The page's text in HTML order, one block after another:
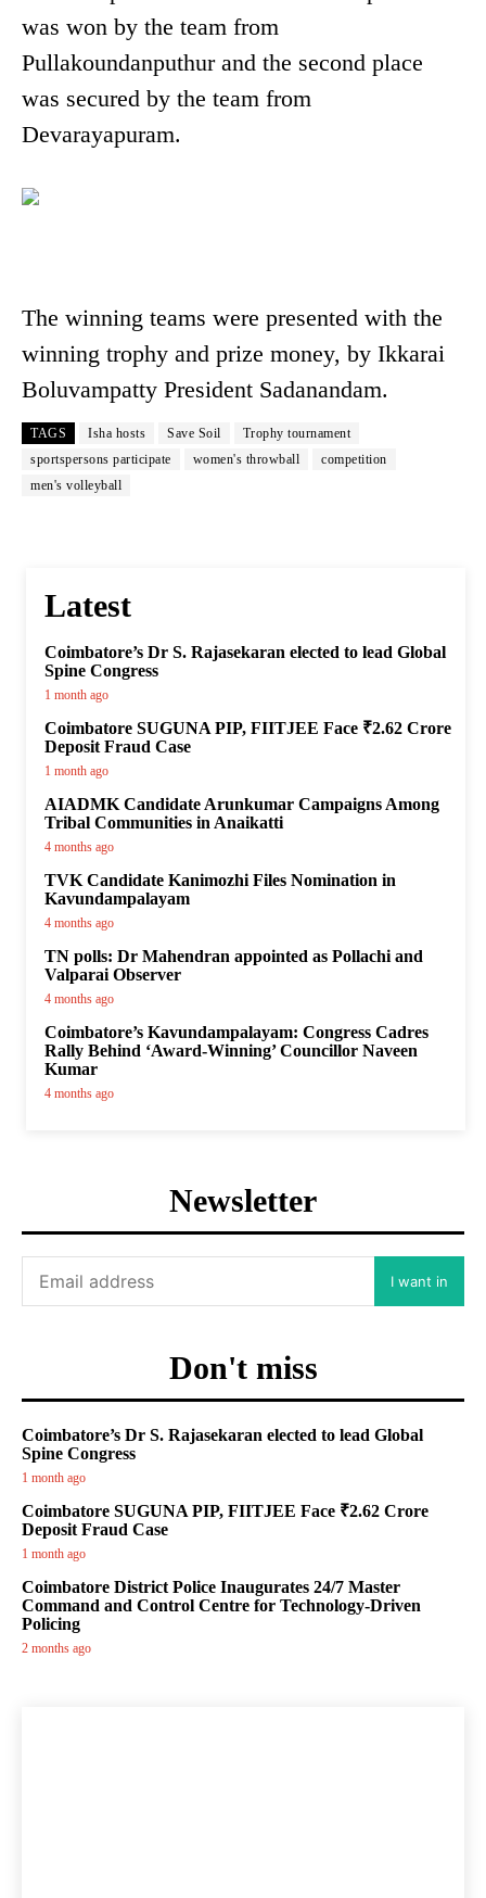
was won by the team from
Pullakoundanputhur and the second place
was secured by the team from
Devarayapuram.
The winning teams were presented with the
winning trophy and prize money, by Ikkarai
Boluvampatty President Sadanandam.
TAGS Isha hosts Save Soil
Trophy tournament
sportspersons participate
women's throwball
competition
men's volleyball
Latest
Coimbatore’s Dr S. Rajasekaran elected to lead Global
Spine Congress
1 month ago
Coimbatore SUGUNA PIP, FIITJEE Face ₹2.62 Crore
Deposit Fraud Case
1 month ago
AIADMK Candidate Arunkumar Campaigns Among
Tribal Communities in Anaikatti
4 months ago
TVK Candidate Kanimozhi Files Nomination in
Kavundampalayam
4 months ago
TN polls: Dr Mahendran appointed as Pollachi and
Valparai Observer
4 months ago
Coimbatore’s Kavundampalayam: Congress Cadres
Rally Behind ‘Award-Winning’ Councillor Naveen
Kumar
4 months ago
Newsletter
I want in
Don't miss
Coimbatore’s Dr S. Rajasekaran elected to lead Global
Spine Congress
1 month ago
Coimbatore SUGUNA PIP, FIITJEE Face ₹2.62 Crore
Deposit Fraud Case
1 month ago
Coimbatore District Police Inaugurates 24/7 Master
Command and Control Centre for Technology-Driven
Policing
2 months ago